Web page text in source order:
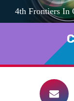
4th Frontiers In